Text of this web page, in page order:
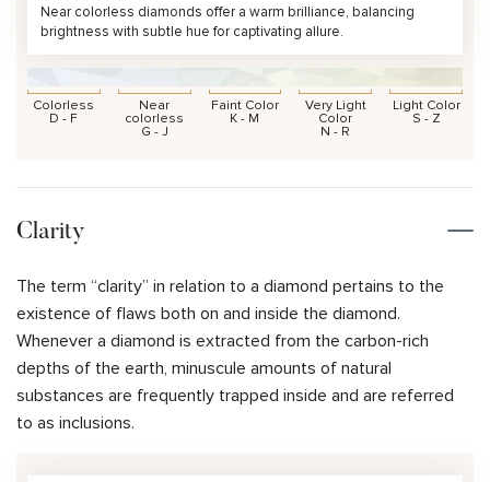
Near colorless diamonds offer a warm brilliance, balancing
brightness with subtle hue for captivating allure.
Colorless
D - F
Near
colorless
G - J
Faint Color
K - M
Very Light
Color
N - R
Light Color
S - Z
Clarity
The term “clarity” in relation to a diamond pertains to the
existence of flaws both on and inside the diamond.
Whenever a diamond is extracted from the carbon-rich
depths of the earth, minuscule amounts of natural
substances are frequently trapped inside and are referred
to as inclusions.